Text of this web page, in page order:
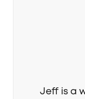
Jeff is a